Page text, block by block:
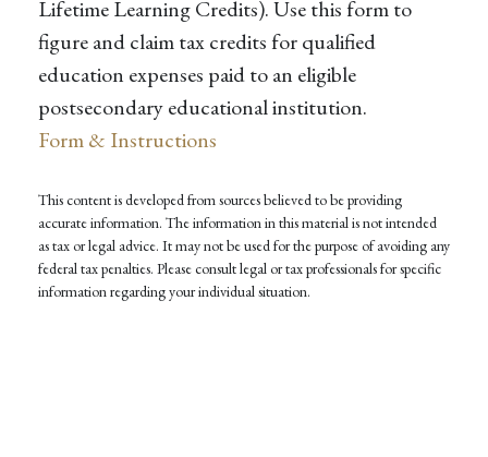
Lifetime Learning Credits). Use this form to
figure and claim tax credits for qualified
education expenses paid to an eligible
postsecondary educational institution.
Form & Instructions
This content is developed from sources believed to be providing
accurate information. The information in this material is not intended
as tax or legal advice. It may not be used for the purpose of avoiding any
federal tax penalties. Please consult legal or tax professionals for specific
information regarding your individual situation.